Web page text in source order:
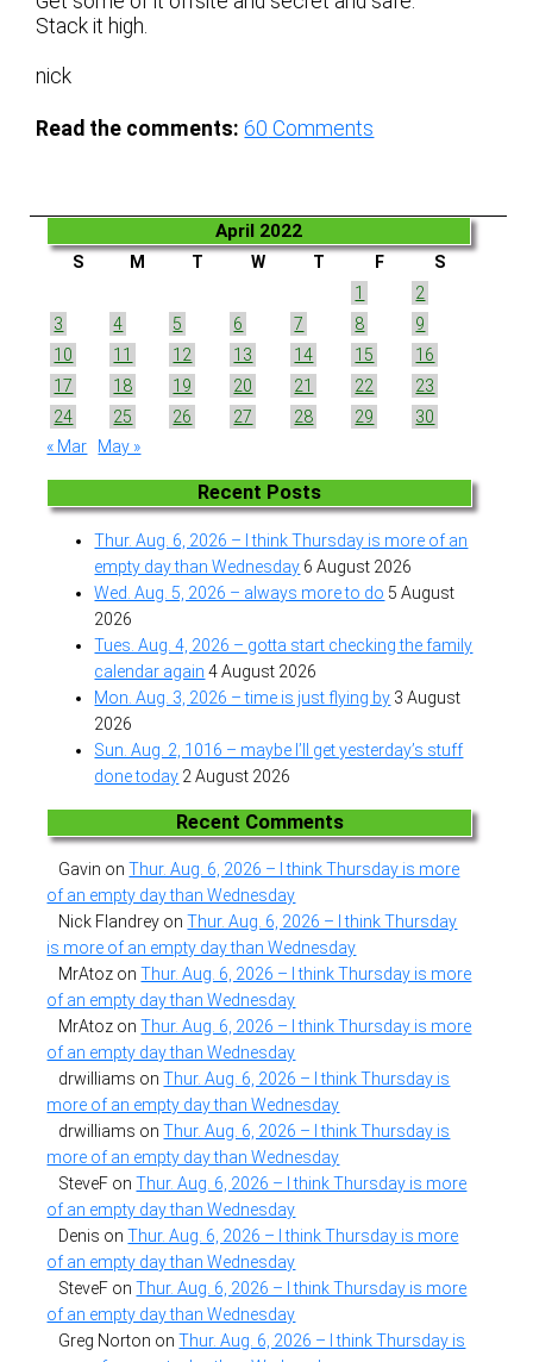
Stack it high.
nick
Read the comments: 60 Comments
April 2022
S M T W T F
S
1
2
3
4 5 6 7 8
9
10
11 12 13 14 15
16
17
18 19 20 21 22
23
24
25 26 27 28 29
30
« Mar
May »
Recent Posts
Thur. Aug. 6, 2026 – I think Thursday is more of an
empty day than Wednesday 6 August 2026
Wed. Aug. 5, 2026 – always more to do 5 August
2026
Tues. Aug. 4, 2026 – gotta start checking the family
calendar again 4 August 2026
Mon. Aug. 3, 2026 – time is just flying by 3 August
2026
Sun. Aug. 2, 1016 – maybe I’ll get yesterday’s stuff
done today 2 August 2026
Recent Comments
Gavin onThur. Aug. 6, 2026 – I think Thursday is more
of an empty day than Wednesday
Nick Flandrey onThur. Aug. 6, 2026 – I think Thursday
is more of an empty day than Wednesday
MrAtoz onThur. Aug. 6, 2026 – I think Thursday is more
of an empty day than Wednesday
MrAtoz onThur. Aug. 6, 2026 – I think Thursday is more
of an empty day than Wednesday
drwilliams onThur. Aug. 6, 2026 – I think Thursday is
more of an empty day than Wednesday
drwilliams onThur. Aug. 6, 2026 – I think Thursday is
more of an empty day than Wednesday
SteveF onThur. Aug. 6, 2026 – I think Thursday is more
of an empty day than Wednesday
Denis onThur. Aug. 6, 2026 – I think Thursday is more
of an empty day than Wednesday
SteveF onThur. Aug. 6, 2026 – I think Thursday is more
of an empty day than Wednesday
Greg Norton onThur. Aug. 6, 2026 – I think Thursday is